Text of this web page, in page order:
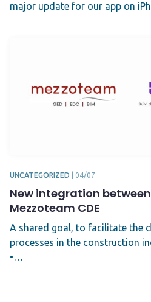
major update for our app on
UNCATEGORIZED 04/07
New integration
Mezzoteam CDE
A shared goal, to facilitate the
processes in the construction
•…